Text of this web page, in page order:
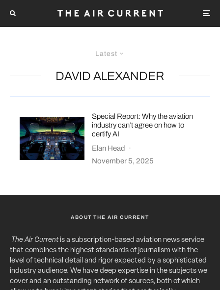
Latest
DAVID ALEXANDER
Special Report: Why the aviation
industry can’t agree on how to
certify AI
Elan Head ·
November 5, 2025
ABOUT THE AIR CURRENT
The Air Currentis a subscription-based aviation news service
that combines the highest standards of journalism with the
level of technical detail and rigor expected by a sophisticated
industry audience. We have deep expertise in the subjects we
cover and an outstanding network of sources, both of which